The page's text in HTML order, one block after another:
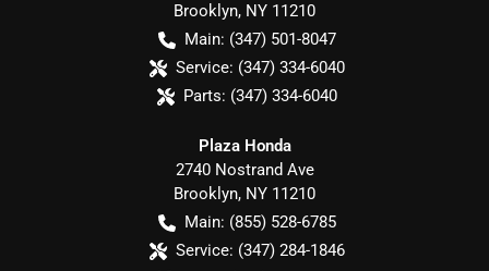
Brooklyn, NY 11210
Main: (347) 501-8047
Service: (347) 334-6040
Parts: (347) 334-6040
Plaza Honda
2740 Nostrand Ave
Brooklyn, NY 11210
Main: (855) 528-6785
Service: (347) 284-1846